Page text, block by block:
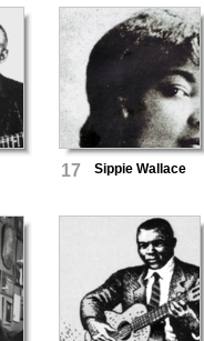
17 Sippie Wallace